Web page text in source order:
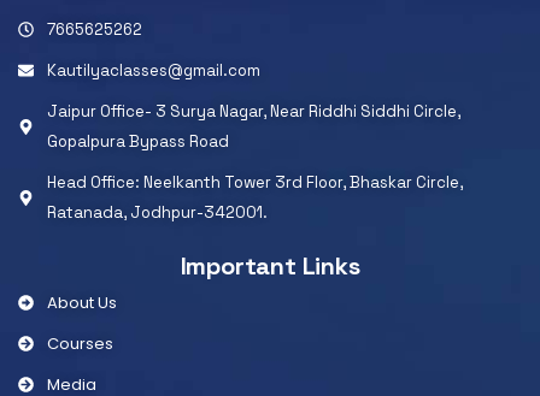
7665625262
Kautilyaclasses@gmail.com
Jaipur Office- 3 Surya Nagar, Near Riddhi Siddhi Circle,
Gopalpura Bypass Road
Head Office: Neelkanth Tower 3rd Floor, Bhaskar Circle,
Ratanada, Jodhpur-342001.
Important Links
About Us
Courses
Media